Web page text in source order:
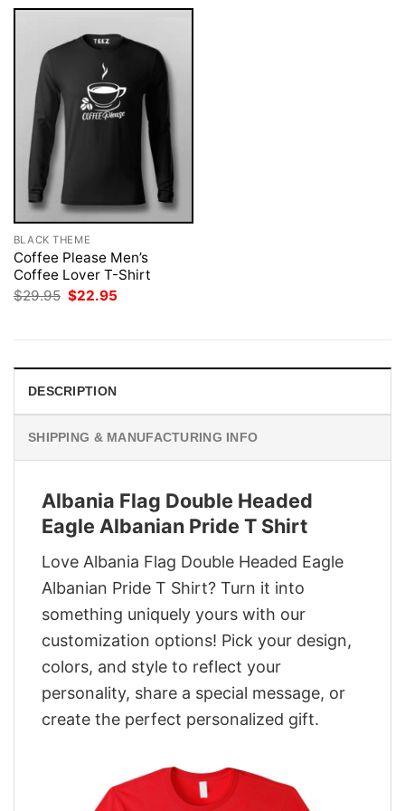
BLACK THEME
Coffee Please Men’s
Coffee Lover T-Shirt
$29.95 Original
price
$22.95
DESCRIPTION
SHIPPING & MANUFACTURING INFO
Albania Flag Double Headed
Eagle Albanian Pride T Shirt
Love Albania Flag Double Headed Eagle
Albanian Pride T Shirt? Turn it into
something uniquely yours with our
customization options! Pick your design,
colors, and style to reflect your
personality, share a special message, or
create the perfect personalized gift.